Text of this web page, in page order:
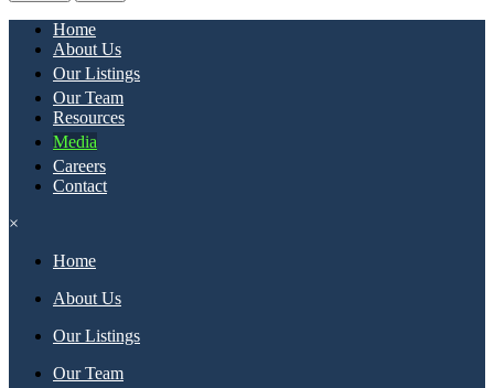
Home
About Us
Our Listings
Our Team
Resources
Media
Careers
Contact
×
Home
About Us
Our Listings
Our Team